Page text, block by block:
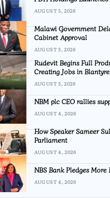
AUGUST 5, 2026
Malawi Government
Cabinet Approval
AUGUST 5, 2026
Rudevit Begins Full
Creating Jobs in Blantyre
AUGUST 5, 2026
NBM plc CEO rallies
AUGUST 4, 2026
How Speaker Sameer
Parliament
AUGUST 4, 2026
NBS Bank Pledges
AUGUST 4, 2026